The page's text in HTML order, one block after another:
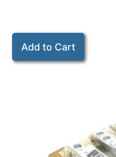
Add to Cart